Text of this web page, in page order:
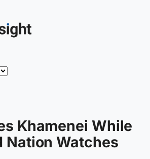
Khamenei While
Nation Watches